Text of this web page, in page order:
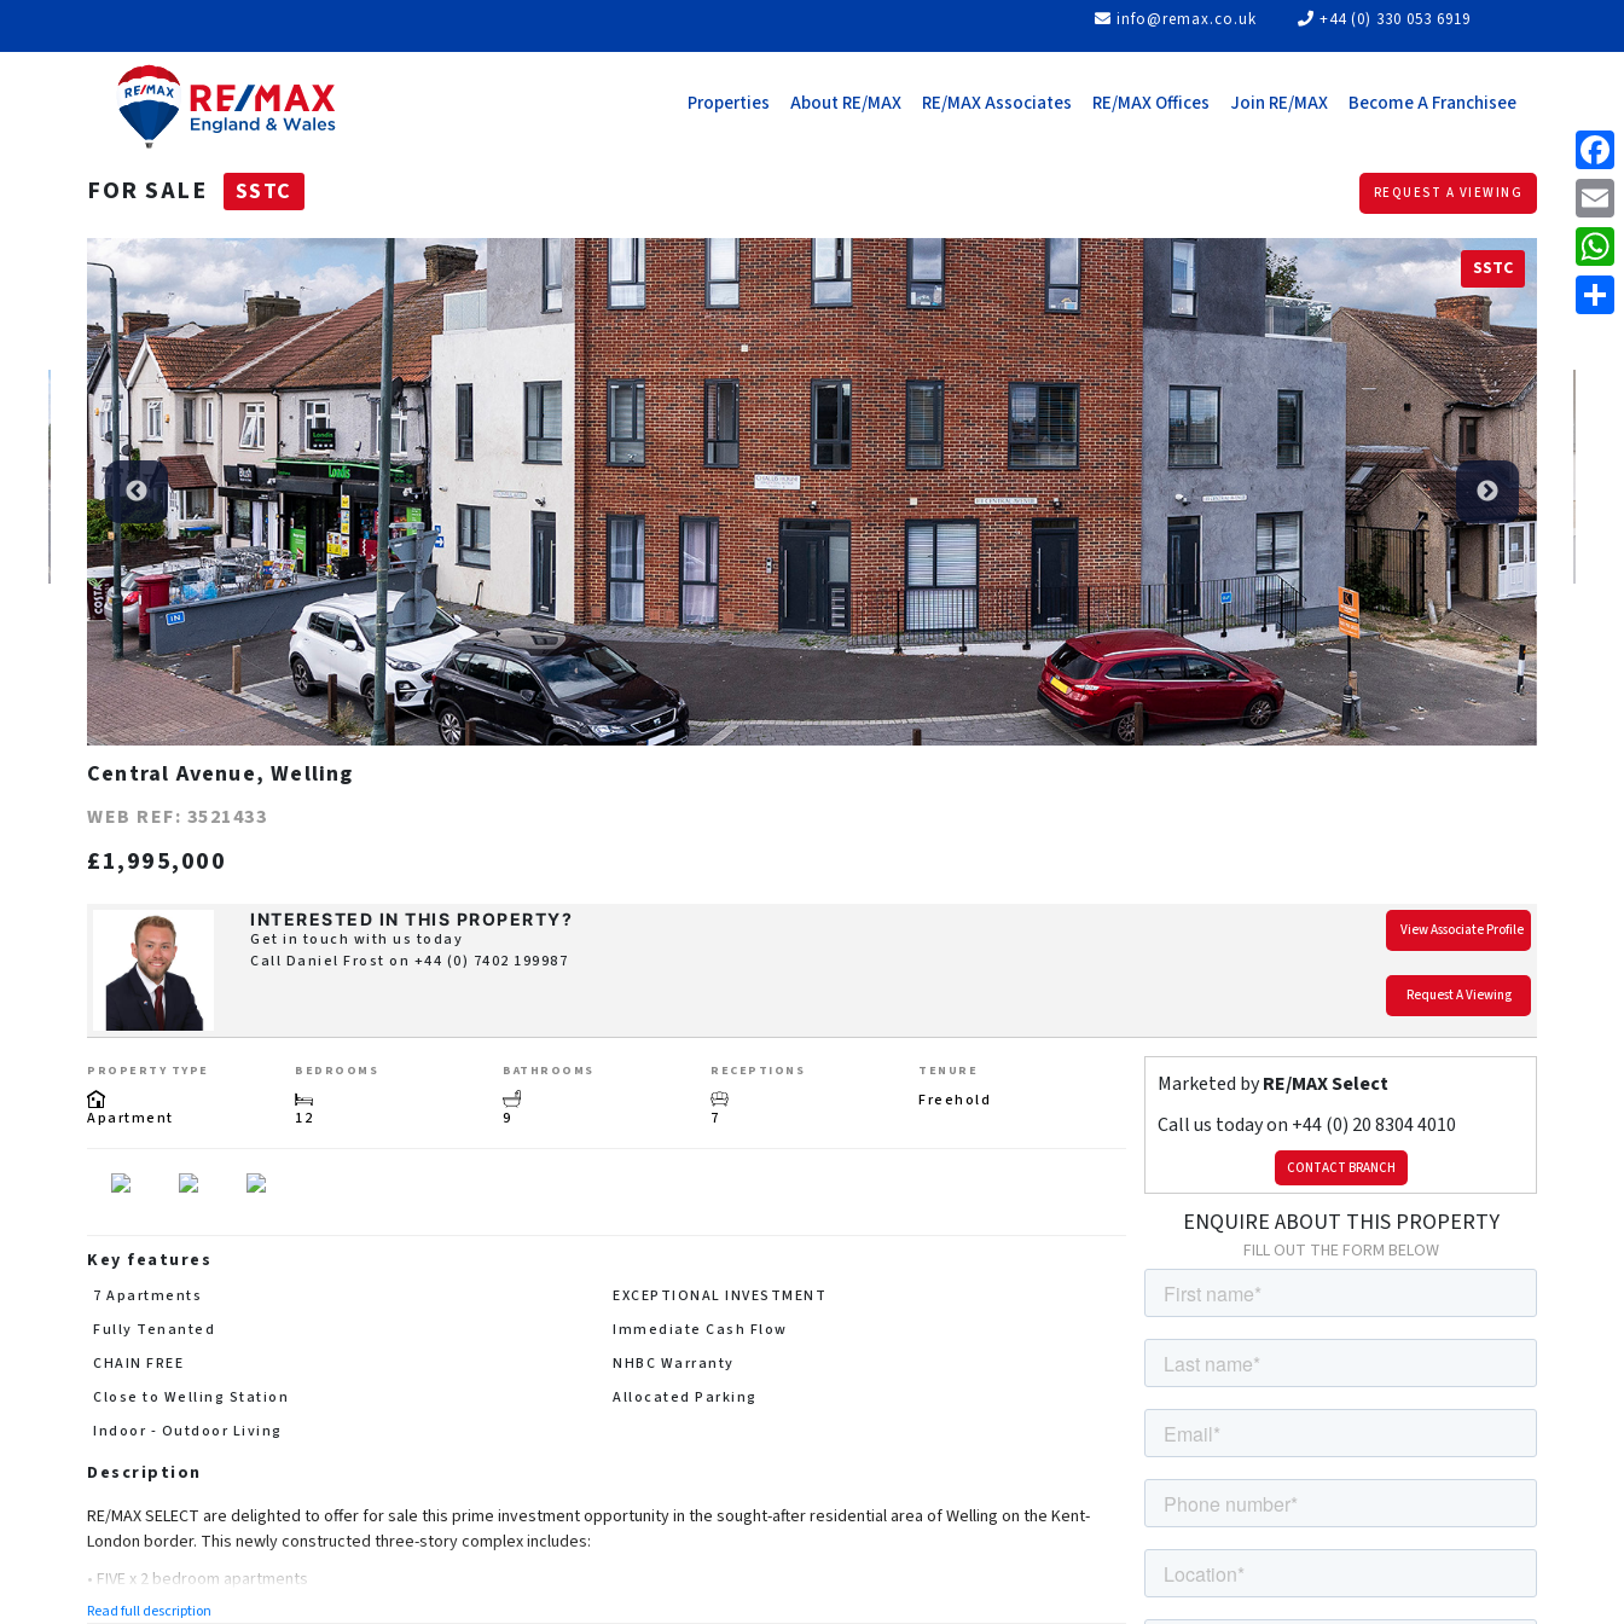
info@remax.co.uk +44 (0) 330 053 6919
Properties About RE/MAX RE/MAX Associates RE/MAX Offices Join RE/MAX Become A Franchisee
FOR SALE SSTC REQUEST A VIEWING
SSTC
Central Avenue, Welling
WEB REF: 3521433
£1,995,000
INTERESTED IN THIS PROPERTY?
Get in touch with us today
Call Daniel Frost on +44 (0) 7402 199987
View Associate Profile
Request A Viewing
PROPERTY TYPE
Apartment
BEDROOMS
12
BATHROOMS
9
RECEPTIONS
7
TENURE
Freehold
Key features
7 Apartments
EXCEPTIONAL INVESTMENT
Fully Tenanted
Immediate Cash Flow
CHAIN FREE
NHBC Warranty
Close to Welling Station
Allocated Parking
Indoor - Outdoor Living
Description
RE/MAX SELECT are delighted to offer for sale this prime investment opportunity in the sought-after residential area of Welling on the Kent-
London border. This newly constructed three-story complex includes:
• FIVE x 2 bedroom apartments
• TWO x 1 bedroom apartments
Read full description
Marketed byRE/MAX Select
Call us today on +44 (0) 20 8304 4010
CONTACT BRANCH
ENQUIRE ABOUT THIS PROPERTY
FILL OUT THE FORM BELOW
Email